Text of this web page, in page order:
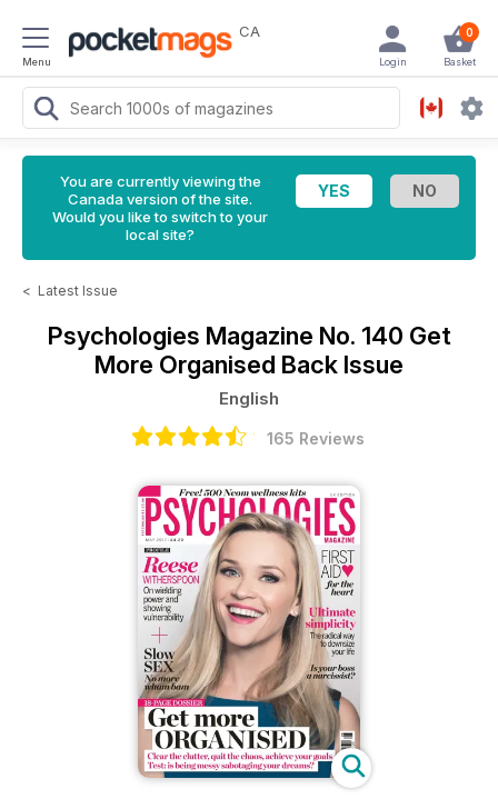
Menu
CA 0
Basket
Login
You are currently viewing the
Canada version of the site.
Would you like to switch to your
local site?
< Latest Issue
Psychologies Magazine No. 140 Get
More Organised Back Issue
English
165 Reviews